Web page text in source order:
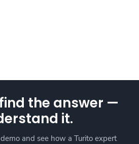
the answer —
it.
and see how a Turito expert